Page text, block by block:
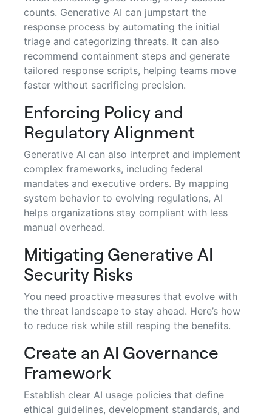
counts. Generative AI can jumpstart the
response process by automating the initial
triage and categorizing threats. It can also
recommend containment steps and generate
tailored response scripts, helping teams move
faster without sacrificing precision.
Enforcing Policy and
Regulatory Alignment
Generative AI can also interpret and implement
complex frameworks, including federal
mandates and executive orders. By mapping
system behavior to evolving regulations, AI
helps organizations stay compliant with less
manual overhead.
Mitigating Generative AI
Security Risks
You need proactive measures that evolve with
the threat landscape to stay ahead. Here’s how
to reduce risk while still reaping the benefits.
Create an AI Governance
Framework
Establish clear AI usage policies that define
ethical guidelines, development standards, and